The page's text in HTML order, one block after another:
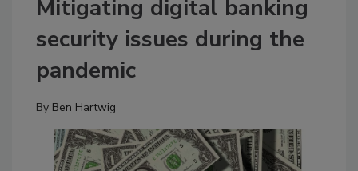
Mitigating digital banking
security issues during the
pandemic
By Ben Hartwig